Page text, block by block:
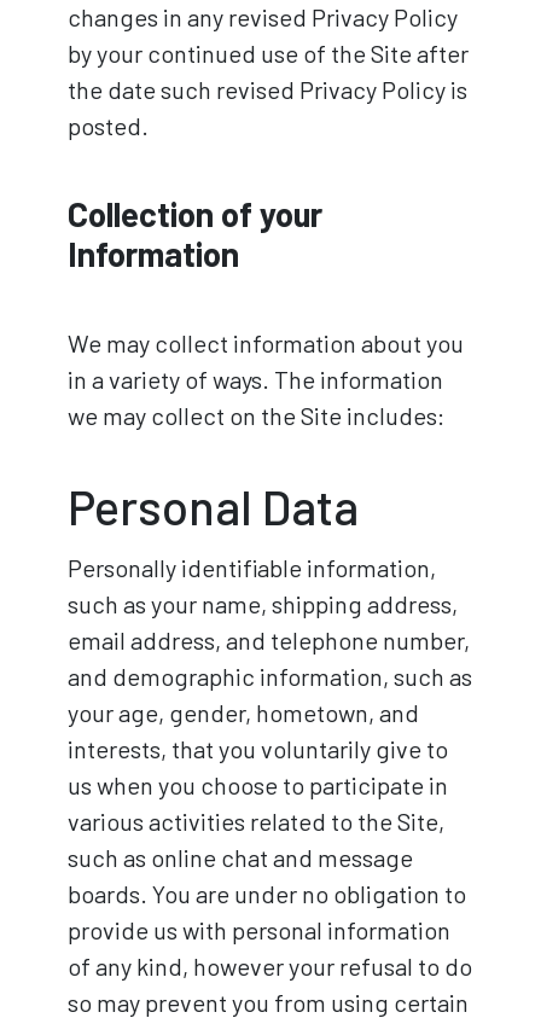
changes in any revised Privacy Policy
by your continued use of the Site after
the date such revised Privacy Policy is
posted.
Collection of your
Information
We may collect information about you
in a variety of ways. The information
we may collect on the Site includes:
Personal Data
Personally identifiable information,
such as your name, shipping address,
email address, and telephone number,
and demographic information, such as
your age, gender, hometown, and
interests, that you voluntarily give to
us when you choose to participate in
various activities related to the Site,
such as online chat and message
boards. You are under no obligation to
provide us with personal information
of any kind, however your refusal to do
so may prevent you from using certain